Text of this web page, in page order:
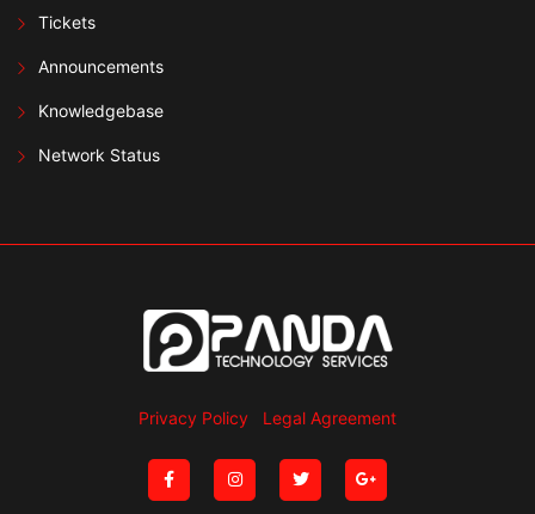
Tickets
Announcements
Knowledgebase
Network Status
Privacy Policy Legal Agreement